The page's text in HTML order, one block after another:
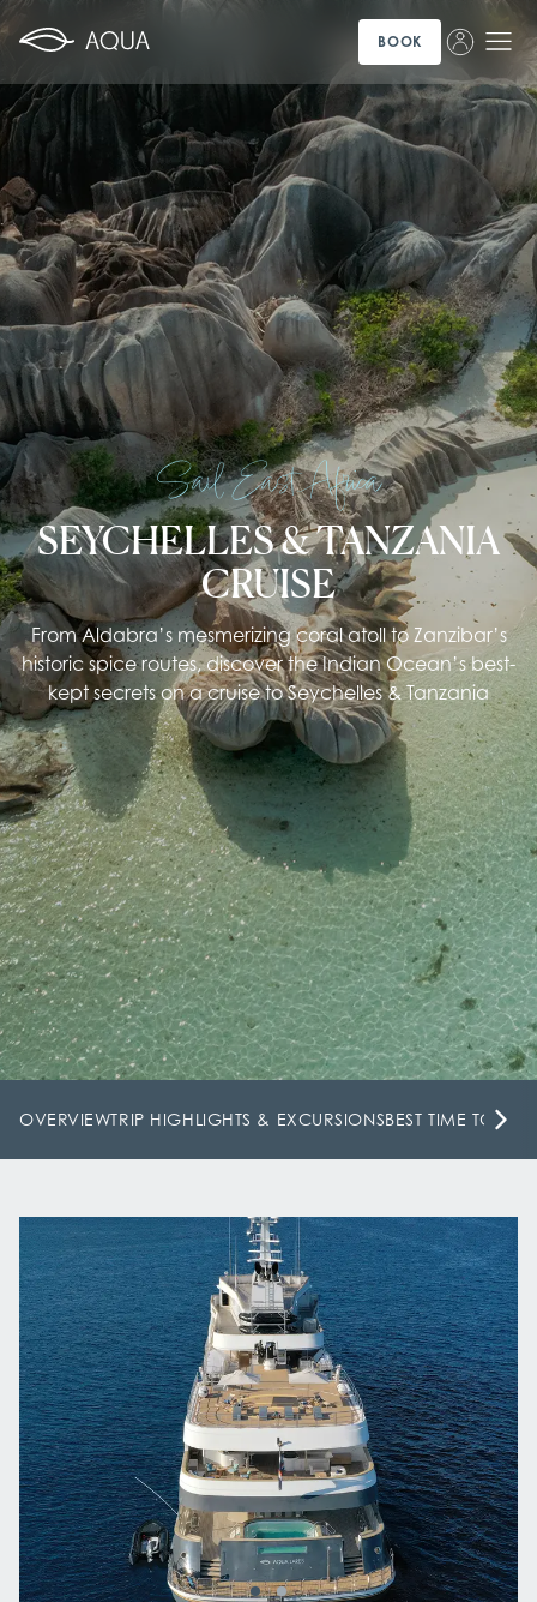
Sail East Africa
SEYCHELLES & TANZANIA
CRUISE
From Aldabra’s mesmerizing coral atoll to Zanzibar’s
historic spice routes, discover the Indian Ocean’s best-
kept secrets on a cruise to Seychelles & Tanzania
OVERVIEWTRIP HIGHLIGHTS & EXCURSIONSBEST TIME TO
BOOK